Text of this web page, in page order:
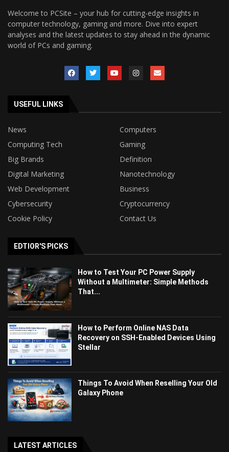
Welcome to PCSite – your hub for cutting-edge insights in
computer technology, gaming and more. Dive into expert
analyses and the latest updates to stay ahead in the dynamic
world of PCs and gaming.
USEFUL LINKS
News
Computers
Computing Tech
Gaming
Big Brands
Definition
Digital Marketing
Nanotechnology
Web Development
Business
Cybersecurity
Cryptocurrency
Cookie Policy
Contact Us
EDTIOR'S PICKS
How to Test Your PC Power Supply
Without a Multimeter: Simple Methods
That...
How to Perform Online NAS Data
Recovery on SSH-Enabled Devices Using
Stellar
Things To Avoid When Reselling Your Old
Galaxy Phone
LATEST ARTICLES